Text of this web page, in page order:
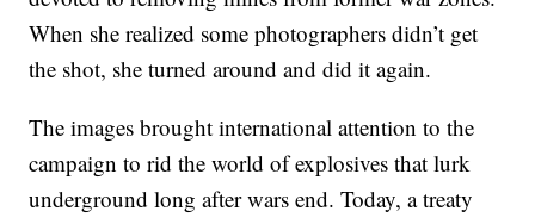
When she realized some photographers didn’t get
the shot, she turned around and did it again.
The images brought international attention to the
campaign to rid the world of explosives that lurk
underground long after wars end. Today, a treaty